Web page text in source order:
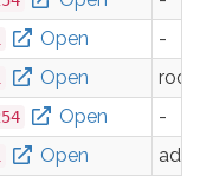
Open
-
Open
root
Open
-
Open